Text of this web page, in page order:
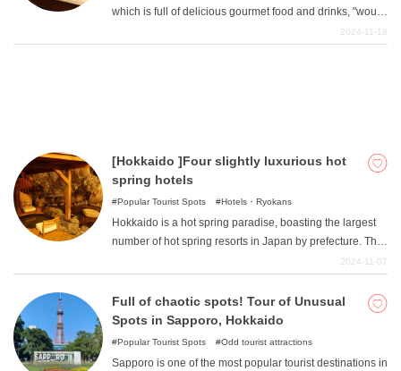
Corporate Informationwhich is full of delicious gourmet food and drinks, "would
like to go for one more drink! ""I want to talk a little more
2024-11-18
[Hokkaido ]Four slightly luxurious hot
spring hotels
Popular Tourist Spots Hotels・Ryokans
Hokkaido is a hot spring paradise, boasting the largest
number of hot spring resorts in Japan by prefecture. The
best part of staying at a hot spring hotel in Hokkaido is
most of the abundant seafood and mountain products. In
this article, we would like to introduce you to some of the
2024-11-07
Full of chaotic spots! Tour of Unusual
Spots in Sapporo, Hokkaido
Popular Tourist Spots Odd tourist attractions
Sapporo is one of the most popular tourist destinations in